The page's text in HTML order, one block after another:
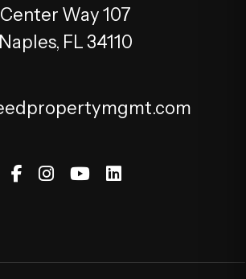
Center Way 107
Naples, FL 34110
Facebook
Instagram
YoutubeLinked In